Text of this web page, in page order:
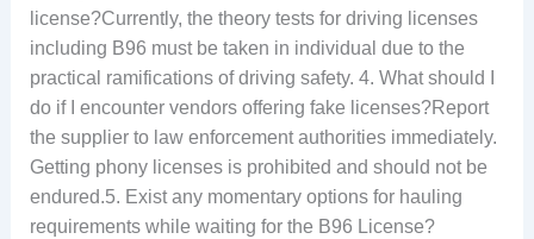
license?Currently, the theory tests for driving licenses
including B96 must be taken in individual due to the
practical ramifications of driving safety. 4. What should I
do if I encounter vendors offering fake licenses?Report
the supplier to law enforcement authorities immediately.
Getting phony licenses is prohibited and should not be
endured.5. Exist any momentary options for hauling
requirements while waiting for the B96 License?